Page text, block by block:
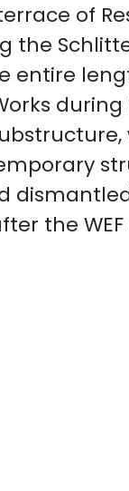
of
the
entire
during
the